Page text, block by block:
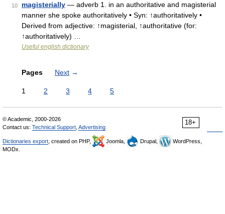
10 magisterially — adverb 1. in an authoritative and magisterial
manner she spoke authoritatively • Syn: ↑authoritatively •
Derived from adjective: ↑magisterial, ↑authoritative (for:
↑authoritatively) …
Useful english dictionary
Pages Next →
1 2 3 4 5
18+
© Academic, 2000-2026
Contact us: Technical Support Advertising
Dictionaries export , created on PHP, Joomla, Drupal,
WordPress,
MODx.